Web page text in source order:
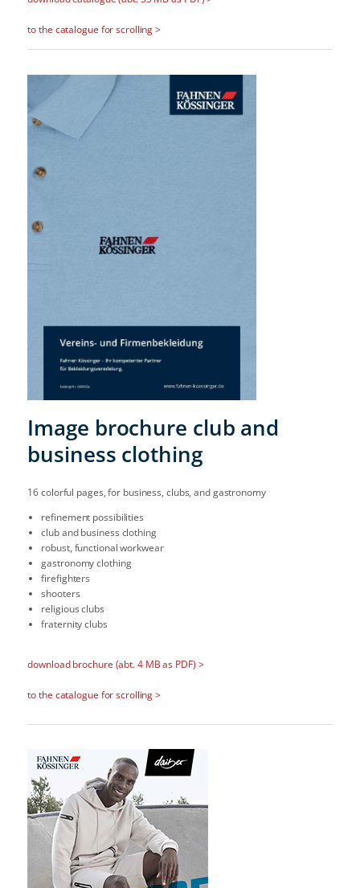
to the catalogue for scrolling >
Image brochure club and
business clothing
16 colorful pages, for business, clubs, and gastronomy
refinement possibilities
club and business clothing
robust, functional workwear
gastronomy clothing
firefighters
shooters
religious clubs
fraternity clubs
download brochure (abt. 4 MB as PDF) >
to the catalogue for scrolling >